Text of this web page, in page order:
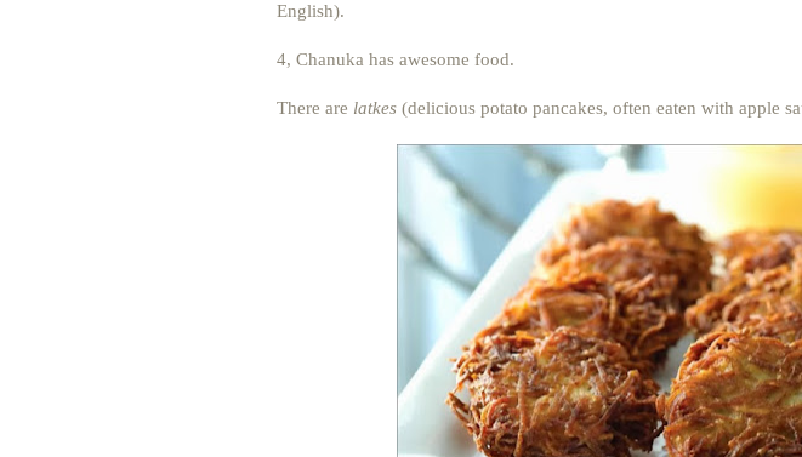
English).
4, Chanuka has awesome food.
There are latkes (delicious potato pancakes, often eaten with apple